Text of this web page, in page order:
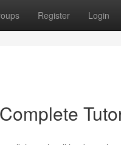
Register Login